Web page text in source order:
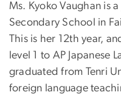
Ms. Kyoko Vaughan is
Secondary School in
This is her 12th year,
level 1 to AP Japanese
graduated from Tenri
foreign language